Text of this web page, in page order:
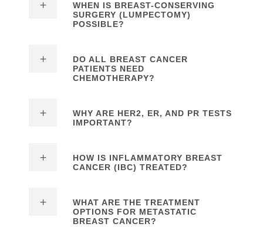
WHEN IS BREAST-CONSERVING
SURGERY (LUMPECTOMY)
POSSIBLE?
DO ALL BREAST CANCER
PATIENTS NEED
CHEMOTHERAPY?
WHY ARE HER2, ER, AND PR TESTS
IMPORTANT?
HOW IS INFLAMMATORY BREAST
CANCER (IBC) TREATED?
WHAT ARE THE TREATMENT
OPTIONS FOR METASTATIC
BREAST CANCER?